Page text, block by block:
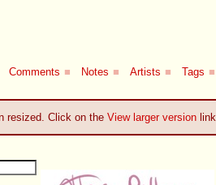
Comments ■ Notes ■ Artists ■ Tags ■
resized. Click on the View larger versionlink